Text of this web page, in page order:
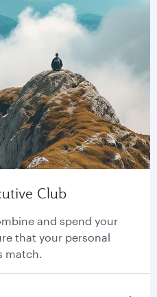
Club
and spend your
that your personal
match.